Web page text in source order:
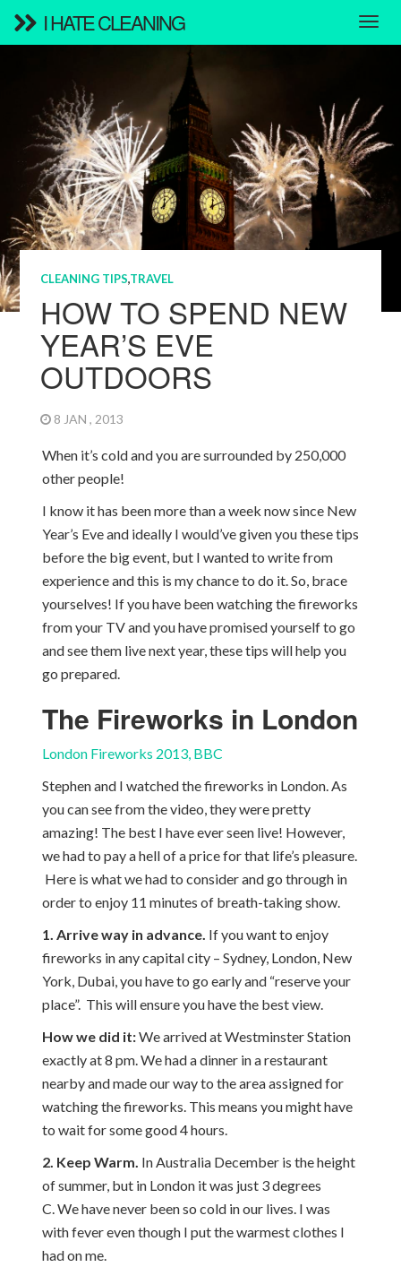
I HATE CLEANING
CLEANING TIPS,TRAVEL
HOW TO SPEND NEW
YEAR’S EVE
OUTDOORS
8 JAN , 2013
When it’s cold and you are surrounded by 250,000
other people!
I know it has been more than a week now since New
Year’s Eve and ideally I would’ve given you these tips
before the big event, but I wanted to write from
experience and this is my chance to do it. So, brace
yourselves! If you have been watching the fireworks
from your TV and you have promised yourself to go
and see them live next year, these tips will help you
go prepared.
The Fireworks in London
London Fireworks 2013, BBC
Stephen and I watched the fireworks in London. As
you can see from the video, they were pretty
amazing! The best I have ever seen live! However,
we had to pay a hell of a price for that life’s pleasure.
Here is what we had to consider and go through in
order to enjoy 11 minutes of breath-taking show.
1. Arrive way in advance. If you want to enjoy
fireworks in any capital city – Sydney, London, New
York, Dubai, you have to go early and “reserve your
place”. This will ensure you have the best view.
How we did it:We arrived at Westminster Station
exactly at 8 pm. We had a dinner in a restaurant
nearby and made our way to the area assigned for
watching the fireworks. This means you might have
to wait for some good 4 hours.
2. Keep Warm. In Australia December is the height
of summer, but in London it was just 3 degrees
C. We have never been so cold in our lives. I was
with fever even though I put the warmest clothes I
had on me.